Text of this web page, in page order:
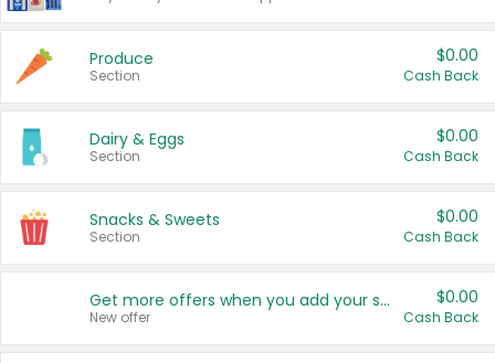
Produce
Section
$0.00
Cash Back
Dairy & Eggs
Section
$0.00
Cash Back
Snacks & Sweets
Section
$0.00
Cash Back
Get more offers when you add your state!
New offer
$0.00
Cash Back